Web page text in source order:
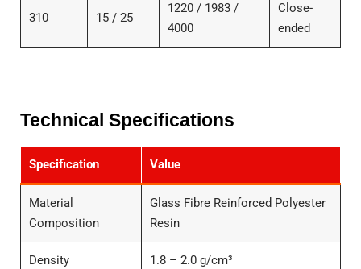
310 15 / 25
1220 / 1983 /
4000
Close-
ended
Technical Specifications
Specification Value
Material
Composition
Glass Fibre Reinforced Polyester
Resin
Density 1.8 – 2.0 g/cm³